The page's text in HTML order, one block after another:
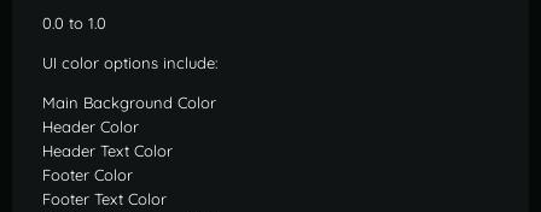
0.0 to 1.0
UI color options include:
Main Background Color
Header Color
Header Text Color
Footer Color
Footer Text Color